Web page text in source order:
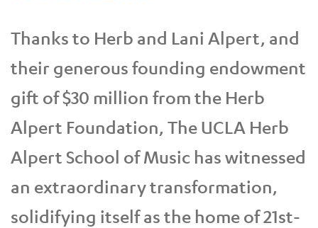
Thanks to Herb and Lani Alpert, and
their generous founding endowment
gift of $30 million from the Herb
Alpert Foundation, The UCLA Herb
Alpert School of Music has witnessed
an extraordinary transformation,
solidifying itself as the home of 21st-